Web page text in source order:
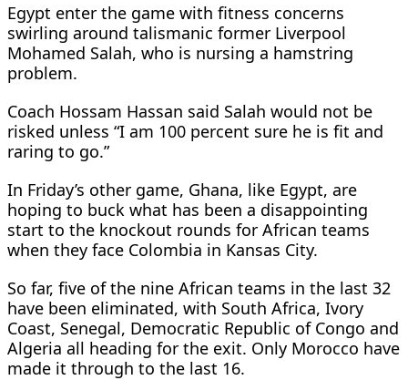
Egypt enter the game with fitness concerns
swirling around talismanic former Liverpool
Mohamed Salah, who is nursing a hamstring
problem.
Coach Hossam Hassan said Salah would not be
risked unless “I am 100 percent sure he is fit and
raring to go.”
In Friday’s other game, Ghana, like Egypt, are
hoping to buck what has been a disappointing
start to the knockout rounds for African teams
when they face Colombia in Kansas City.
So far, five of the nine African teams in the last 32
have been eliminated, with South Africa, Ivory
Coast, Senegal, Democratic Republic of Congo and
Algeria all heading for the exit. Only Morocco have
made it through to the last 16.